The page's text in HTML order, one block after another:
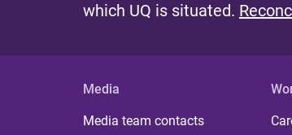
which UQ is situated.
Media
Media team contacts